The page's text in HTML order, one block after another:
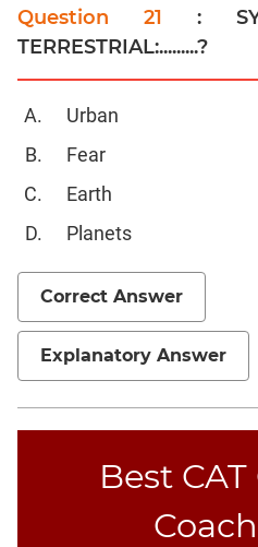
Linear
&
Functions
Inequalities
Polynomials
Progressions
Probability
CAT
Question 21:
TERRESTRIAL:.........?
Urban
Fear
Earth
Planets
Correct Answer
Explanatory Answer
Best